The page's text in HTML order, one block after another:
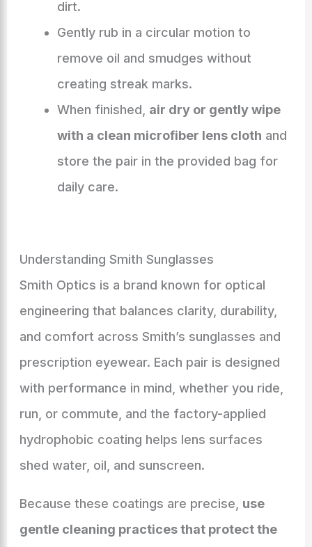
dirt.
Gently rub in a circular motion to
remove oil and smudges without
creating streak marks.
When finished, air dry or gently wipe
with a clean microfiber lens cloth and
store the pair in the provided bag for
daily care.
Understanding Smith Sunglasses
Smith Optics is a brand known for optical
engineering that balances clarity, durability,
and comfort across Smith’s sunglasses and
prescription eyewear. Each pair is designed
with performance in mind, whether you ride,
run, or commute, and the factory-applied
hydrophobic coating helps lens surfaces
shed water, oil, and sunscreen.
Because these coatings are precise, use
gentle cleaning practices that protect the